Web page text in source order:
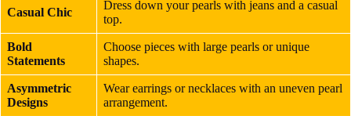
Casual Chic
Dress down your pearls with jeans and a casual
top.
Bold
Statements
Choose pieces with large pearls or unique
shapes.
Asymmetric
Designs
Wear earrings or necklaces with an uneven pearl
arrangement.